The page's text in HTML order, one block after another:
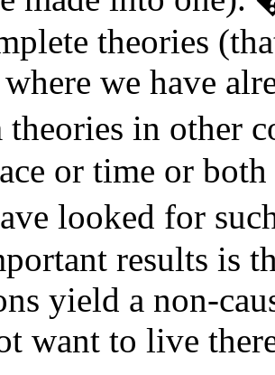
theories
we have
theories in other
or time or
looked for
results is
yield a non-
want to live